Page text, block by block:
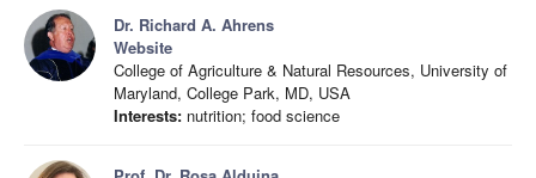
Dr. Richard A. Ahrens
Website
College of Agriculture & Natural Resources, University of
Maryland, College Park, MD, USA
Interests: nutrition; food science